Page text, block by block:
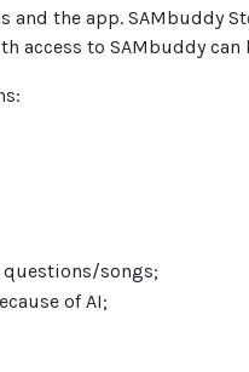
and the app. SAMbuddy
access to SAMbuddy
questions/songs;
of AI;